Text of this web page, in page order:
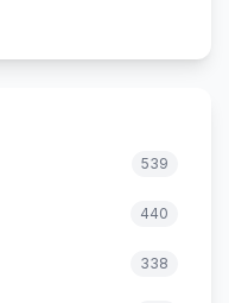
539
440
338